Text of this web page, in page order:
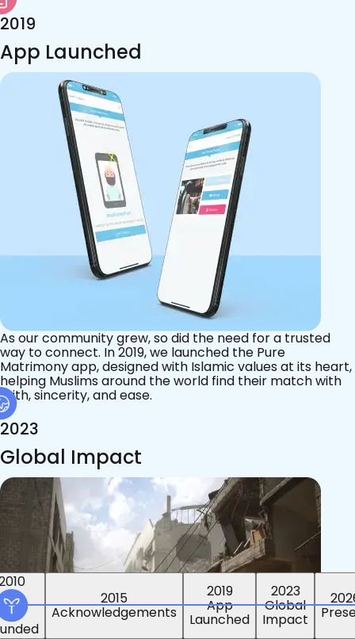
2019
App
Launched
2023
Global
Impact
2019
App Launched
As our community grew, so did the need for a trusted
way to connect. In 2019, we launched the Pure
Matrimony app, designed with Islamic values at its heart,
helping Muslims around the world find their match with
faith, sincerity, and ease.
2023
Global Impact